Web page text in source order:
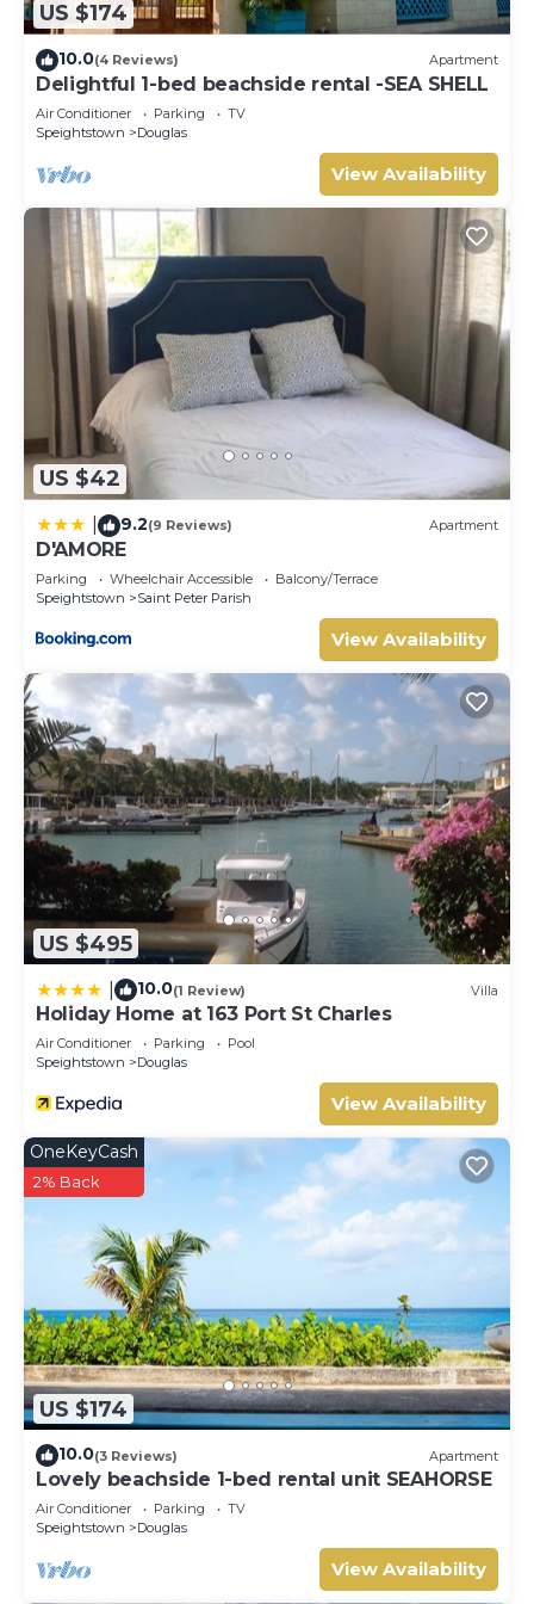
US $174
10.0(4 Reviews) Apartment
Delightful 1-bed beachside rental -SEA SHELL
Air Conditioner Parking
TV
Speightstown
Douglas
View Availability
US $42
9.2(9 Reviews) Apartment
D'AMORE
Parking Wheelchair Accessible
Balcony/Terrace
Speightstown
Saint Peter Parish
View Availability
US $495
10.0(1 Review) Villa
Holiday Home at 163 Port St Charles
Air Conditioner Parking
Pool
Speightstown
Douglas
View Availability
US $174
OneKeyCash
2% Back
10.0(3 Reviews) Apartment
Lovely beachside 1-bed rental unit SEAHORSE
Air Conditioner Parking
TV
Speightstown
Douglas
View Availability